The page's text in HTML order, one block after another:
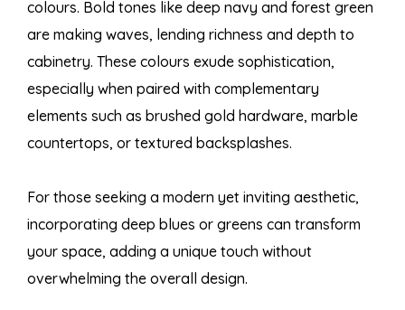
colours. Bold tones like deep navy and forest green
are making waves, lending richness and depth to
cabinetry. These colours exude sophistication,
especially when paired with complementary
elements such as brushed gold hardware, marble
countertops, or textured backsplashes.
For those seeking a modern yet inviting aesthetic,
incorporating deep blues or greens can transform
your space, adding a unique touch without
overwhelming the overall design.